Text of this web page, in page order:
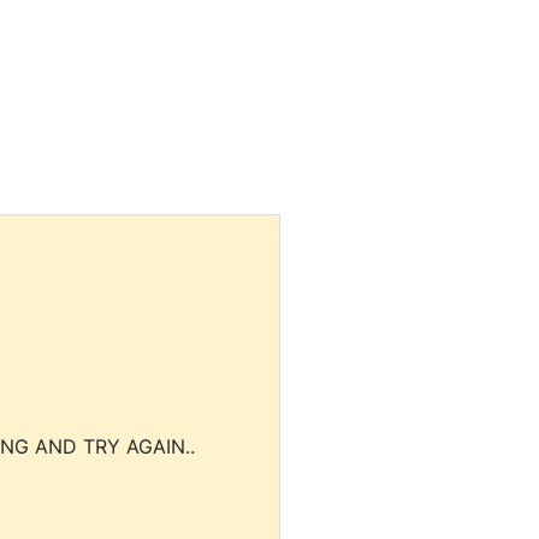
AND TRY AGAIN..